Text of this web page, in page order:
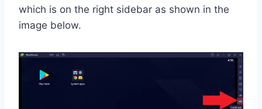
which is on the right sidebar as shown in the
image below.